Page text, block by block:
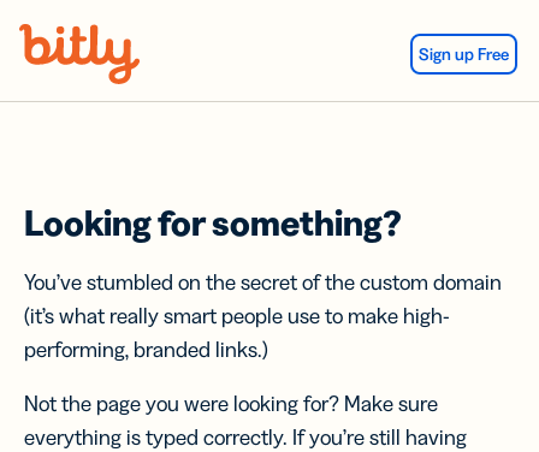
Sign up Free
Looking for something?
You’ve stumbled on the secret of the custom domain
(it’s what really smart people use to make high-
performing, branded links.)
Not the page you were looking for? Make sure
everything is typed correctly. If you’re still having